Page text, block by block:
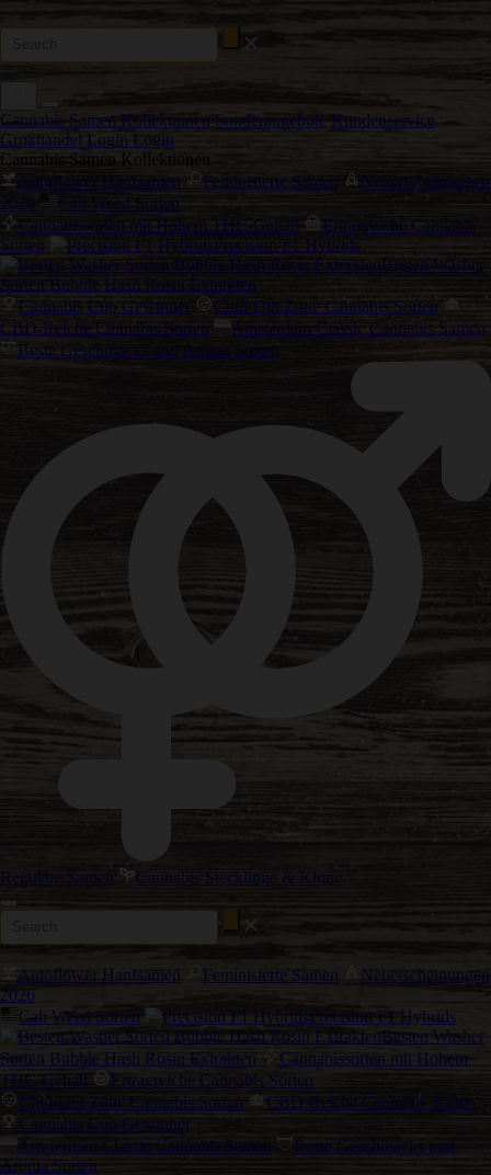
Cannabis Samen Kollektionen Sonderangebote Kundenservice
Großhandel Login Login
Cannabis Samen Kollektionen
Autoflower Hanfsamen
Feminisierte Samen
Neuerscheinungen
2026
Cali Weed Sorten
Cannabissorten mit Hohem THC-Gehalt
Ertragreiche Cannabis
Sorten
Precision F1 Hybrids
Besten Washer
Sorten Bubble Hash Rosin Extrakten
Cannabis Cup Gewinner
Chill-Out Zone Cannabis Sorten
CBD-Reiche Cannabis Sorten
Amsterdam Classic Cannabis Samen
Beste Geschmacks und Aroma Sorten
Reguläre Samen Cannabis Stecklinge & Klone
Autoflower Hanfsamen Feminisierte Samen
Neuerscheinungen
2026
Cali Weed Sorten
Precision F1 Hybrids
Besten Washer
Sorten Bubble Hash Rosin Extrakten
Cannabissorten mit Hohem
THC-Gehalt
Ertragreiche Cannabis Sorten
Chill-Out Zone Cannabis Sorten
CBD-Reiche Cannabis Sorten
Cannabis Cup Gewinner
Amsterdam Classic Cannabis Samen
Beste Geschmacks und
Aroma Sorten